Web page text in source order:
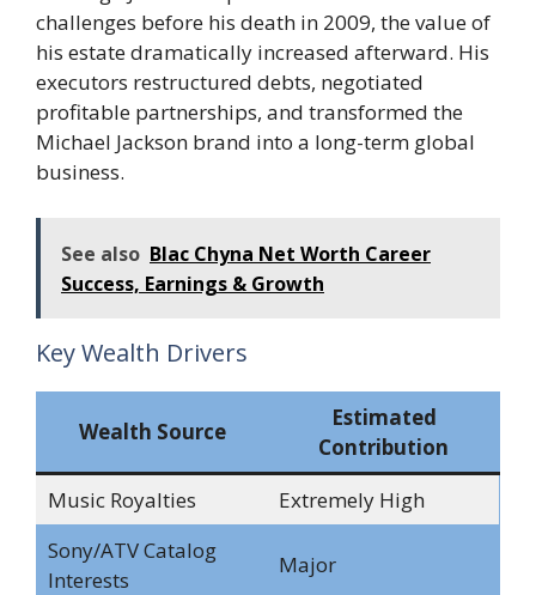
challenges before his death in 2009, the value of
his estate dramatically increased afterward. His
executors restructured debts, negotiated
profitable partnerships, and transformed the
Michael Jackson brand into a long-term global
business.
See also Blac Chyna Net Worth Career
Success, Earnings & Growth
Key Wealth Drivers
Wealth Source
Estimated
Contribution
Music Royalties
Extremely High
Sony/ATV Catalog
Interests
Major